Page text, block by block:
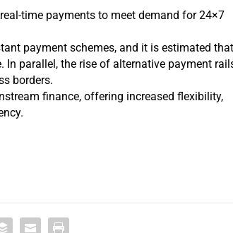
time payments to meet demand for 24×7
payment schemes, and it is estimated
In parallel, the rise of alternative payment
borders.
finance, offering increased flexibility,